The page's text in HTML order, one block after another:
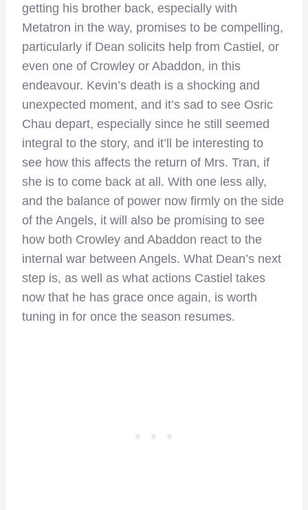
getting his brother back, especially with
Metatron in the way, promises to be compelling,
particularly if Dean solicits help from Castiel, or
even one of Crowley or Abaddon, in this
endeavour. Kevin’s death is a shocking and
unexpected moment, and it’s sad to see Osric
Chau depart, especially since he still seemed
integral to the story, and it’ll be interesting to
see how this affects the return of Mrs. Tran, if
she is to come back at all. With one less ally,
and the balance of power now firmly on the side
of the Angels, it will also be promising to see
how both Crowley and Abaddon react to the
internal war between Angels. What Dean’s next
step is, as well as what actions Castiel takes
now that he has grace once again, is worth
tuning in for once the season resumes.